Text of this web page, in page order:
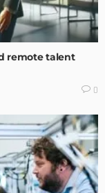
remote talent
0